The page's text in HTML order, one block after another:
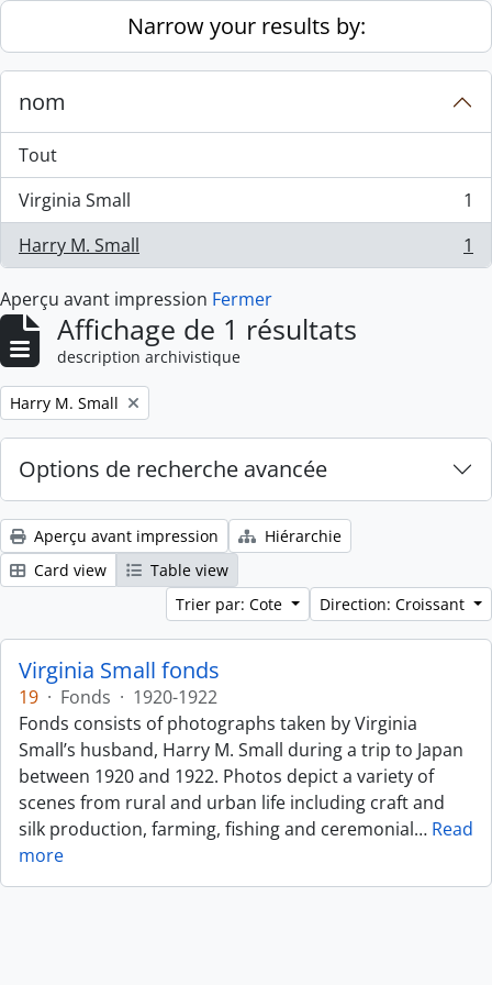
Skip to main contentNarrow your results by:
nom
Tout
Virginia Small
, 1 résultats
1
Harry M. Small
, 1 résultats 1
Aperçu avant impression Fermer
Affichage de 1 résultats
description archivistique
Remove filter:
Harry M. Small
Options de recherche avancée
Aperçu avant impression
Hiérarchie
Card view
Table view
Trier par: Cote
Direction: Croissant
Virginia Small fonds
19 · Fonds · 1920-1922
Fonds consists of photographs taken by Virginia
Small’s husband, Harry M. Small during a trip to Japan
between 1920 and 1922. Photos depict a variety of
scenes from rural and urban life including craft and
silk production, farming, fishing and ceremonial… Read
more